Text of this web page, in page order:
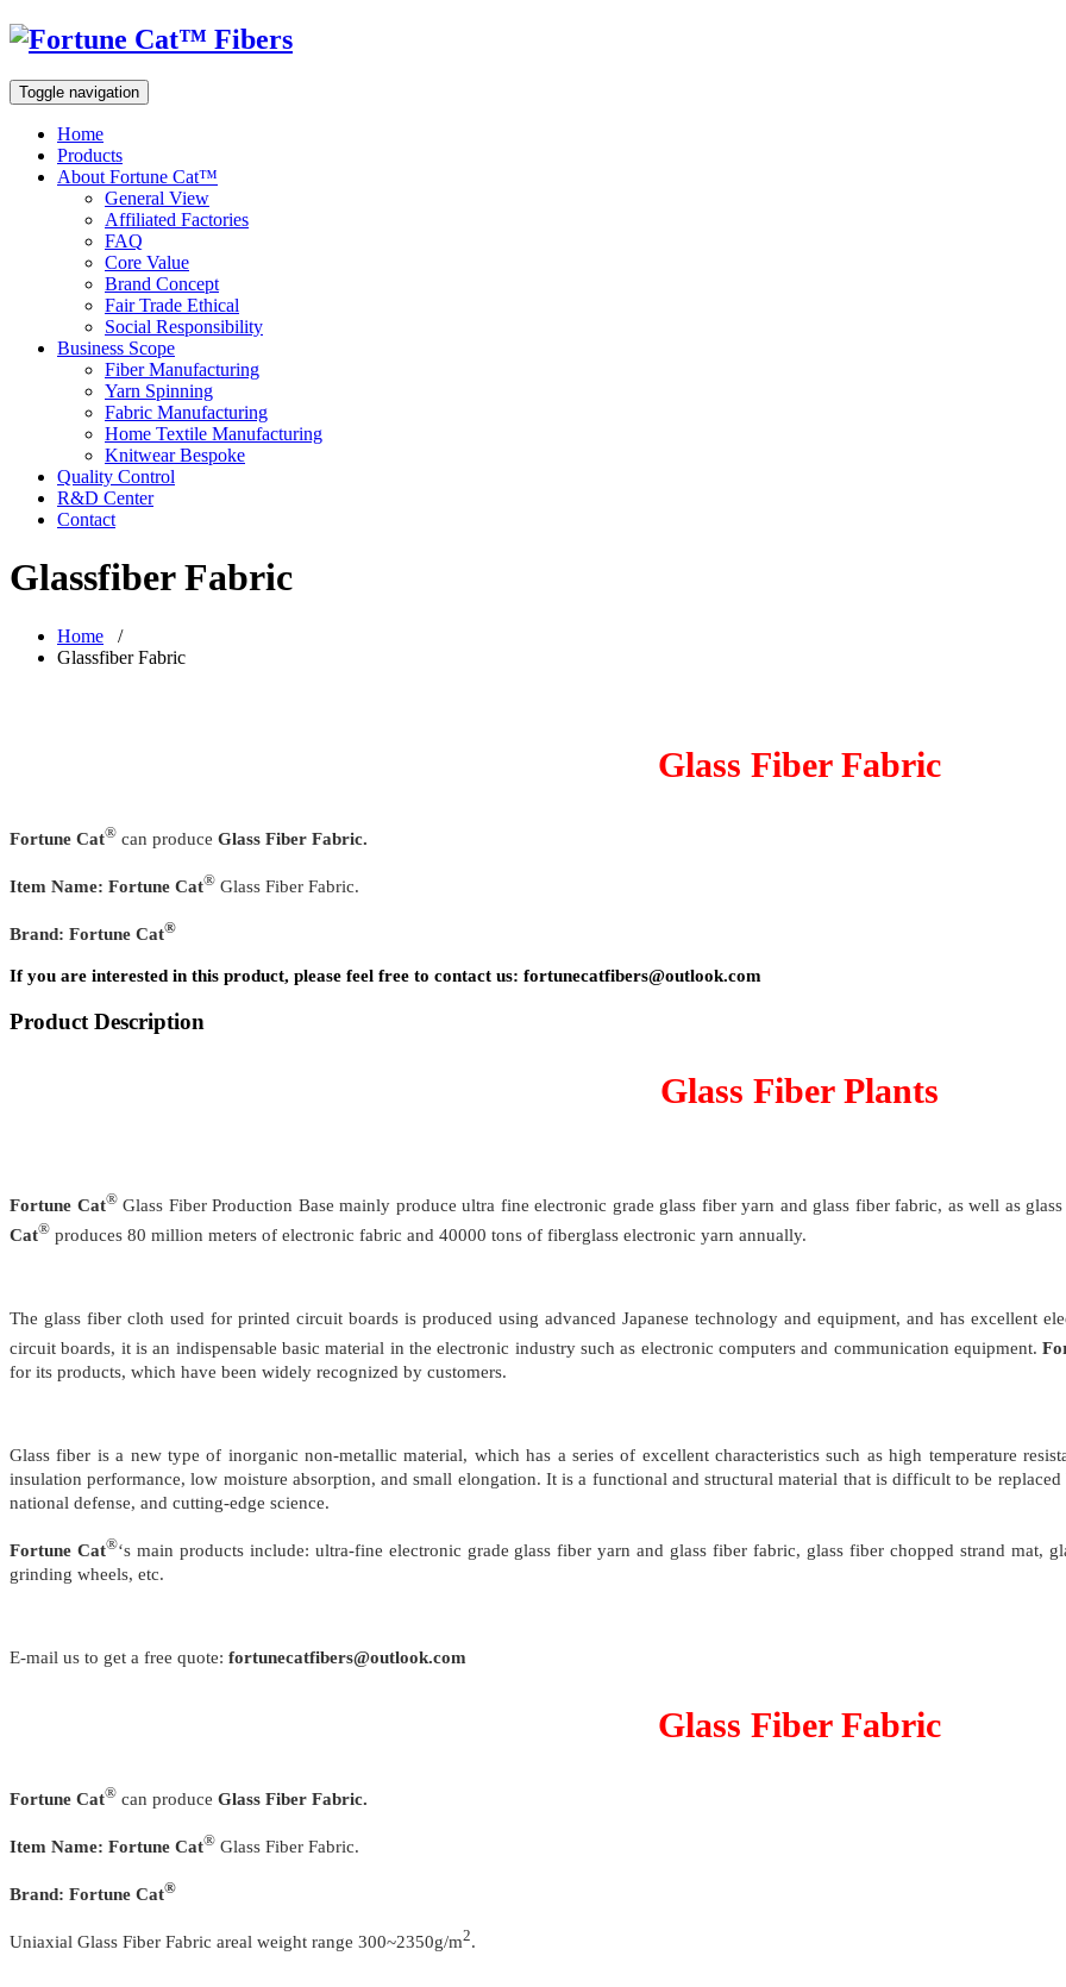
Toggle navigation
Home
Products
About Fortune Cat™
General View
Affiliated Factories
FAQ
Core Value
Brand Concept
Fair Trade Ethical
Social Responsibility
Business Scope
Fiber Manufacturing
Yarn Spinning
Fabric Manufacturing
Home Textile Manufacturing
Knitwear Bespoke
Quality Control
R&D Center
Contact
Glassfiber Fabric
Home /
Glassfiber Fabric
Glass Fiber Fabric
Fortune Cat® can produce Glass Fiber Fabric.
Item Name: Fortune Cat® Glass Fiber Fabric.
Brand: Fortune Cat®
If you are interested in this product, please feel free to contact us: fortunecatfibers@outlook.com
Product Description
Glass Fiber Plants
Fortune Cat®Glass Fiber Production Base mainly produce ultra fine electronic grade glass fiber yarn and glass fiber fabric, as well as
Cat® produces 80 million meters of electronic fabric and 40000 tons of fiberglass electronic yarn annually.
The glass fiber cloth used for printed circuit boards is produced using advanced Japanese technology and equipment, and has excellent
circuit boards, it is an indispensable basic material in the electronic industry such as electronic computers and communication equipment.
for its products, which have been widely recognized by customers.
Glass fiber is a new type of inorganic non-metallic material, which has a series of excellent characteristics such as high temperature
insulation performance, low moisture absorption, and small elongation. It is a functional and structural material that is difficult to be
national defense, and cutting-edge science.
Fortune Cat®‘s main products include: ultra-fine electronic grade glass fiber yarn and glass fiber fabric, glass fiber chopped strand mat,
grinding wheels, etc.
E-mail us to get a free quote: fortunecatfibers@outlook.com
Glass Fiber Fabric
Fortune Cat® can produce Glass Fiber Fabric.
Item Name: Fortune Cat® Glass Fiber Fabric.
Brand: Fortune Cat®
Uniaxial Glass Fiber Fabric areal weight range 300~2350g/m2.